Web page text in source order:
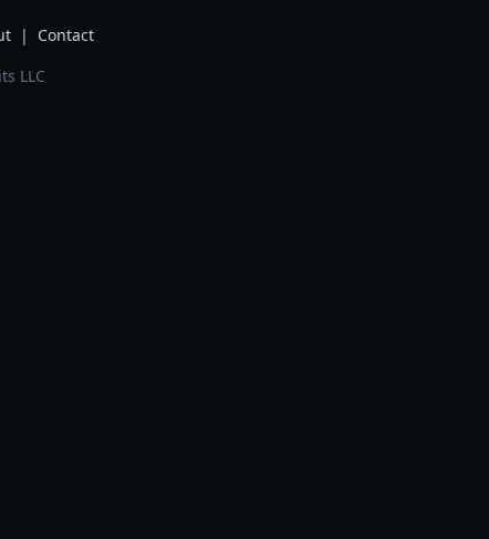
|
Contact
LLC